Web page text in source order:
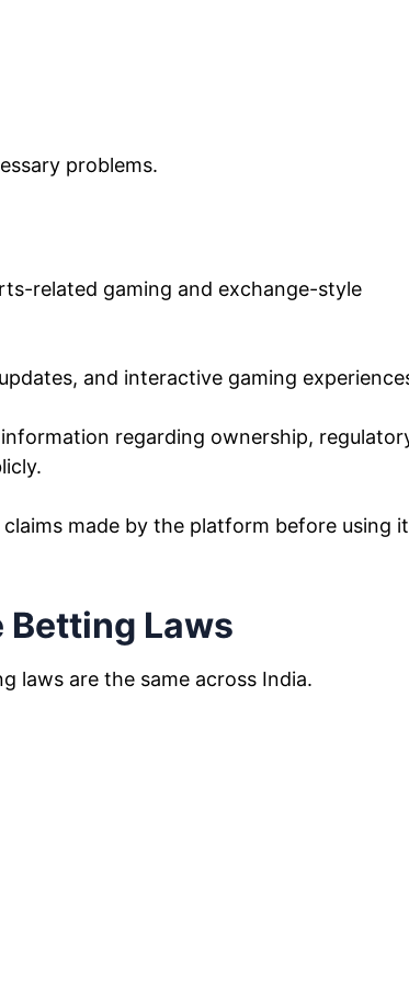
problems.
related gaming and exchange-style
and interactive gaming
regarding ownership,
made by the platform before using
Betting Laws
laws are the same across India.